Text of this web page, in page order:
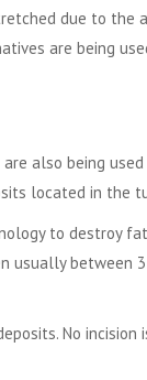
due to the
are being
also being
located in the
to destroy
usually between
No incision